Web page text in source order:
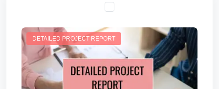
DETAILED PROJECT REPORT